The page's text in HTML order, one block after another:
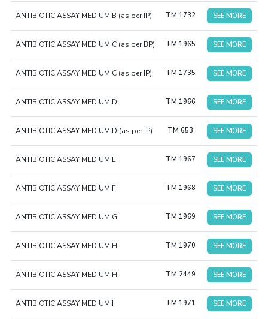
ANTIBIOTIC ASSAY MEDIUM B (as per IP) TM 1732 SEE MORE
ANTIBIOTIC ASSAY MEDIUM C (as per BP) TM 1965 SEE MORE
ANTIBIOTIC ASSAY MEDIUM C (as per IP) TM 1735 SEE MORE
ANTIBIOTIC ASSAY MEDIUM D TM 1966 SEE MORE
ANTIBIOTIC ASSAY MEDIUM D (as per IP) TM 653 SEE MORE
ANTIBIOTIC ASSAY MEDIUM E TM 1967 SEE MORE
ANTIBIOTIC ASSAY MEDIUM F TM 1968 SEE MORE
ANTIBIOTIC ASSAY MEDIUM G TM 1969 SEE MORE
ANTIBIOTIC ASSAY MEDIUM H TM 1970 SEE MORE
ANTIBIOTIC ASSAY MEDIUM H TM 2449 SEE MORE
ANTIBIOTIC ASSAY MEDIUM I TM 1971 SEE MORE